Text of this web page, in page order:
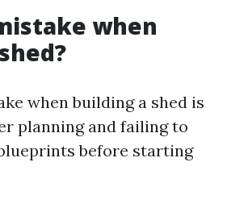
when
when building a shed is
planning and failing to
before starting